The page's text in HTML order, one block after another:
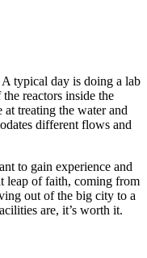
typical day is doing a lab
reactors inside the
at treating the water and
different flows and
to gain experience and
leap of faith, coming from
out of the big city to a
are, it’s worth it.